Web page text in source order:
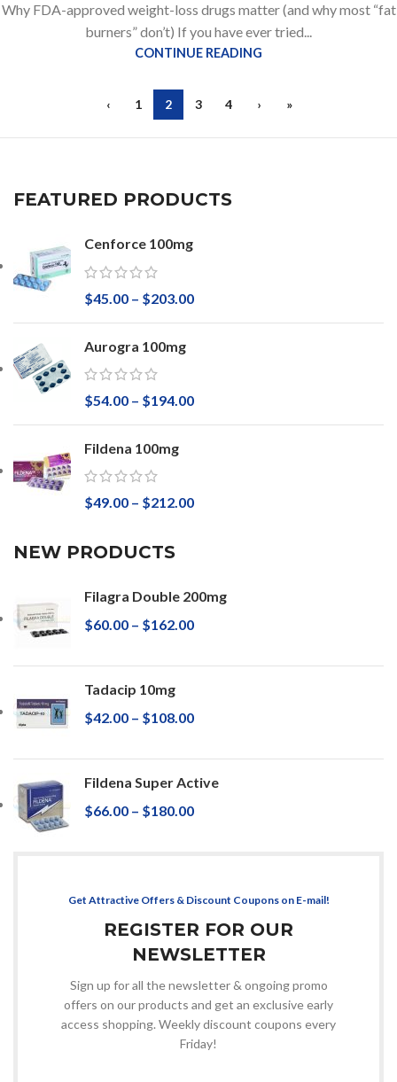
Why FDA-approved weight-loss drugs matter (and why most “fat
burners” don’t) If you have ever tried...
CONTINUE READING
‹ 1 2 3 4 › »
FEATURED PRODUCTS
Cenforce 100mg
$45.00 – $203.00
Aurogra 100mg
$54.00 – $194.00
Fildena 100mg
$49.00 – $212.00
NEW PRODUCTS
Filagra Double 200mg
$60.00 – $162.00
Tadacip 10mg
$42.00 – $108.00
Fildena Super Active
$66.00 – $180.00
Get Attractive Offers & Discount Coupons on E-mail!
REGISTER FOR OUR
NEWSLETTER
Sign up for all the newsletter & ongoing promo
offers on our products and get an exclusive early
access shopping. Weekly discount coupons every
Friday!